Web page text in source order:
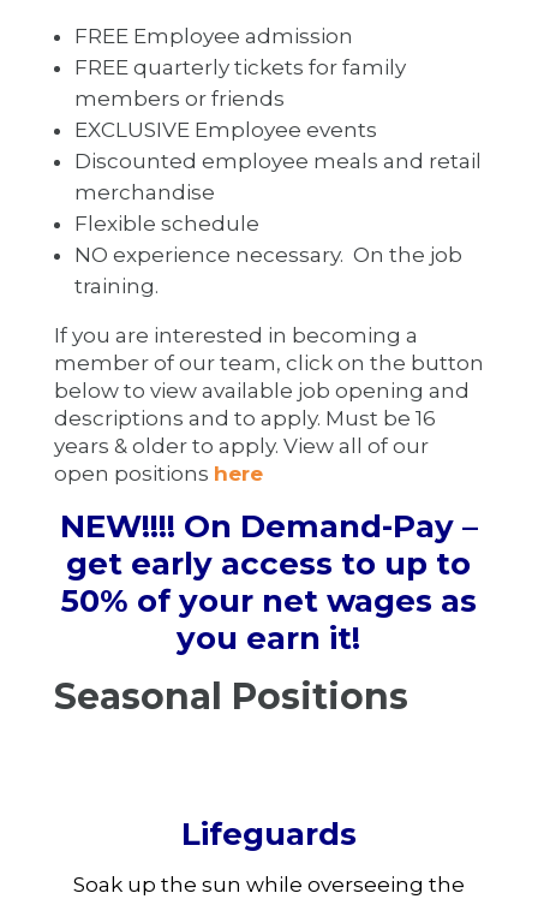
FREE Employee admission
FREE quarterly tickets for family
members or friends
EXCLUSIVE Employee events
Discounted employee meals and retail
merchandise
Flexible schedule
NO experience necessary. On the job
training.
If you are interested in becoming a
member of our team, click on the button
below to view available job opening and
descriptions and to apply. Must be 16
years & older to apply. View all of our
open positions here
NEW!!!! On Demand-Pay–
get early access to up to
50% of your net wages as
you earn it!
Seasonal Positions
Lifeguards
Soak up the sun while overseeing the